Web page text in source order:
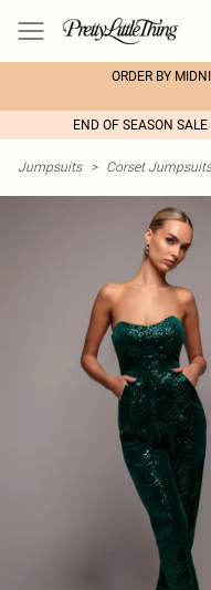
ORDER BY
END OF SEASON
Jumpsuits > Corset Jumpsuits